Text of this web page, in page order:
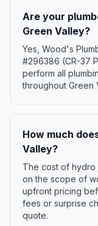
Are your
Green Valley?
Yes, Wood's
#296386 (CR-37
perform all
throughout Green
How much
Valley?
The cost of hydro
on the scope of
upfront pricing
fees or surprise
quote.